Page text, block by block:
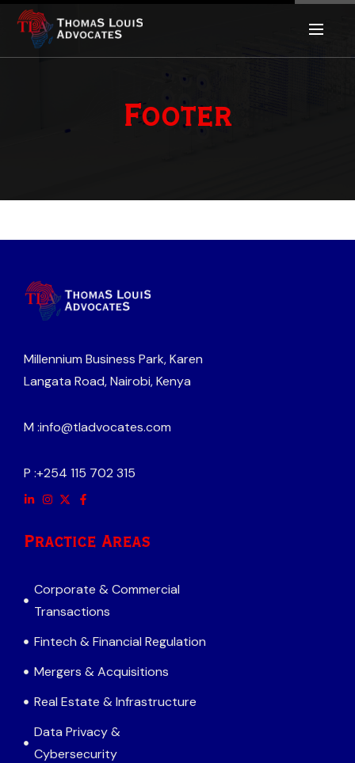
Footer
Millennium Business Park, Karen
Langata Road, Nairobi, Kenya
M :info@tladvocates.com
P :+254 115 702 315
Practice Areas
Corporate & Commercial
Transactions
Fintech & Financial Regulation
Mergers & Acquisitions
Real Estate & Infrastructure
Data Privacy &
Cybersecurity